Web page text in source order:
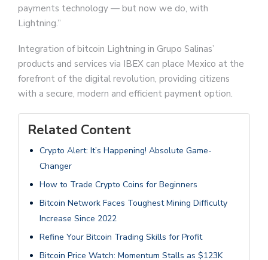
payments technology — but now we do, with
Lightning.”
Integration of bitcoin Lightning in Grupo Salinas’
products and services via IBEX can place Mexico at the
forefront of the digital revolution, providing citizens
with a secure, modern and efficient payment option.
Related Content
Crypto Alert: It’s Happening! Absolute Game-
Changer
How to Trade Crypto Coins for Beginners
Bitcoin Network Faces Toughest Mining Difficulty
Increase Since 2022
Refine Your Bitcoin Trading Skills for Profit
Bitcoin Price Watch: Momentum Stalls as $123K